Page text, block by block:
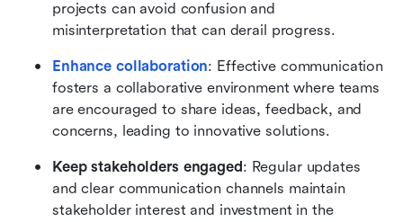
projects can avoid confusion and
misinterpretation that can derail progress.
Enhance collaboration: Effective communication
fosters a collaborative environment where teams
are encouraged to share ideas, feedback, and
concerns, leading to innovative solutions.
Keep stakeholders engaged: Regular updates
and clear communication channels maintain
stakeholder interest and investment in the